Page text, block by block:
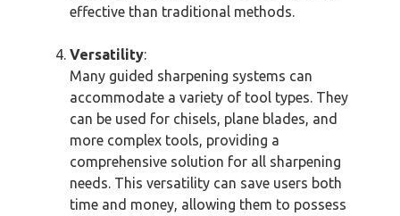
effective than traditional methods.
Versatility:
Many guided sharpening systems can
accommodate a variety of tool types. They
can be used for chisels, plane blades, and
more complex tools, providing a
comprehensive solution for all sharpening
needs. This versatility can save users both
time and money, allowing them to possess